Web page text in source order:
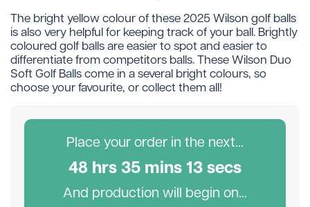
The bright yellow colour of these 2025 Wilson golf balls
is also very helpful for keeping track of your ball. Brightly
coloured golf balls are easier to spot and easier to
differentiate from competitors balls. These Wilson Duo
Soft Golf Balls come in a several bright colours, so
choose your favourite, or collect them all!
Place your order in the next...
48 hrs35 mins 13secs
And production will begin on...